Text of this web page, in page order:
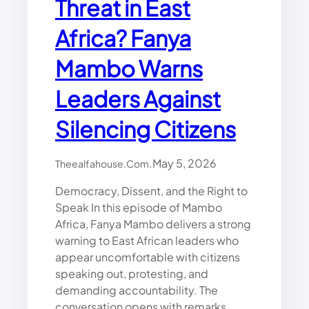
U
:
A
M
B
S
A
O
D
R
.
L
I
G
H
O
Threat in East
Africa? Fanya
Mambo Warns
Leaders Against
Silencing Citizens
Theealfahouse.com.May 5, 2026
Democracy, Dissent, and the Right to
Speak In this episode of Mambo
Africa, Fanya Mambo delivers a strong
warning to East African leaders who
appear uncomfortable with citizens
speaking out, protesting, and
demanding accountability. The